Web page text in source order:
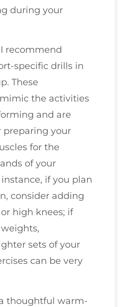
during your
recommend
specific drills in
These
the activities
and are
preparing your
for the
of your
if you plan
consider adding
high knees; if
sets of your
can be very
thoughtful warm-